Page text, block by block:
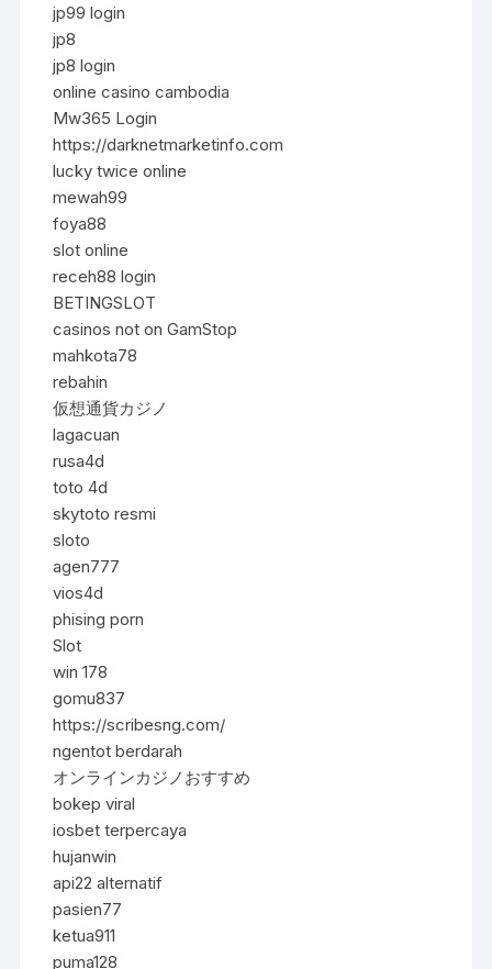
jp99 login
jp8
jp8 login
online casino cambodia
Mw365 Login
https://darknetmarketinfo.com
lucky twice online
mewah99
foya88
slot online
receh88 login
BETINGSLOT
casinos not on GamStop
mahkota78
rebahin
仮想通貨カジノ
lagacuan
rusa4d
toto 4d
skytoto resmi
sloto
agen777
vios4d
phising porn
Slot
win 178
gomu837
https://scribesng.com/
ngentot berdarah
オンラインカジノおすすめ
bokep viral
iosbet terpercaya
hujanwin
api22 alternatif
pasien77
ketua911
puma128